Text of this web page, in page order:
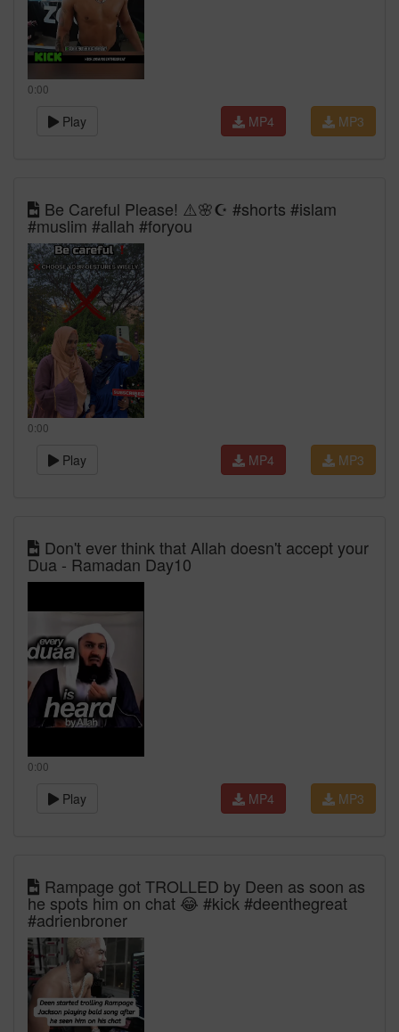
0:00
Play MP3
MP4
Be Careful Please! ⚠️🌸☪️ #shorts #islam
#muslim #allah #foryou
0:00
Play MP3
MP4
Don't ever think that Allah doesn't accept your
Dua - Ramadan Day10
0:00
Play MP3
MP4
Rampage got TROLLED by Deen as soon as
he spots him on chat 😂 #kick #deenthegreat
#adrienbroner